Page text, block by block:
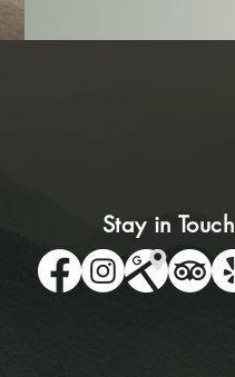
Stay in Touch